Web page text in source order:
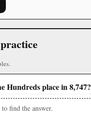
Hundreds place in 8,747?
find the answer.